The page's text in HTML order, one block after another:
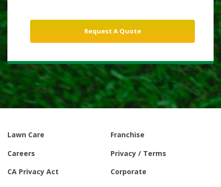
Lawn Care
Franchise
Careers
Privacy / Terms
CA Privacy Act
Corporate